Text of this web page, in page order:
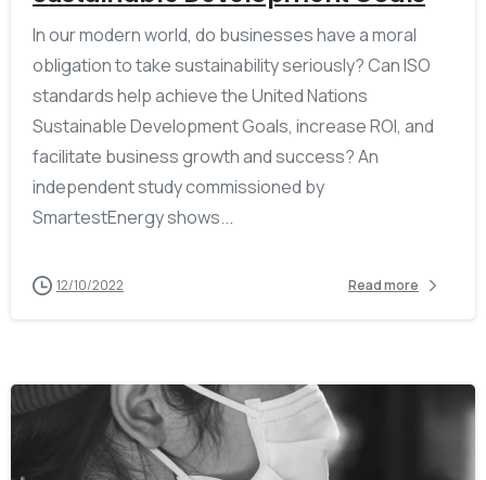
In our modern world, do businesses have a moral
obligation to take sustainability seriously? Can ISO
standards help achieve the United Nations
Sustainable Development Goals, increase ROI, and
facilitate business growth and success? An
independent study commissioned by
SmartestEnergy shows...
12/10/2022 Read more